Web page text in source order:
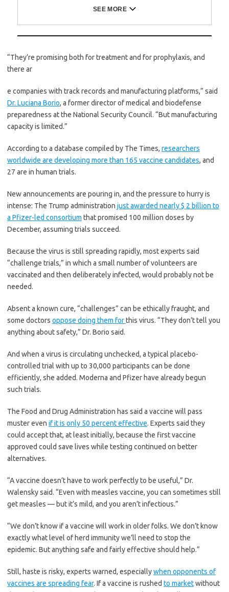
What is school going to look like in September?
normal schedule this fall, requiring the grind of
Diego — said on July 13, thatinstruction will be
remote-only in the fall , citing concerns that
surging coronavirus infections in their areas
pose too dire a risk for students and teachers.
Together, the two districts enroll some 825,000
far to abandon plans for even a partial physical
return to classrooms when they reopen in
August. For other districts, the solution won’t be
an all-or-nothing approach.
devisinghybrid plans that involve spending
some days in classrooms and other days online.
There’s no national policy on this yet, so check
with your municipal school system regularly to
see what is happening in your community.
Is the coronavirus airborne?
The coronaviruscan stay aloft for hours in tiny
This risk is highest in crowded indoor spaces
with poor ventilation, and may help explain
super-spreading events reported in meatpacking
plants, churches and restaurants.
droplets, or aerosols, compared with larger
droplets that are expelled when a sick person
coughs or sneezes, or transmitted through
contact with contaminated surfaces, said Linsey
without symptoms exhales, talks or sings,
according to Dr. Marr and more than 200 other
experts, whohave outlined the evidence in an
open letter to the World Health Organization
What are the symptoms of coronavirus?
Common symptomsinclude fever, a dry cough,
fatigue and difficulty breathing or shortness of
breath.
Some of these symptoms overlap with
those of the flu, making detection difficult, but
common.The C.D.C. has alsoadded chills,
muscle pain, sore throat, headache and a new
loss of the sense of taste or smell as symptoms
to look out for. Most people fall ill five to seven
in as few as two days or as many as 14 days.
“They’re promising both for treatment and for prophylaxis, and
there ar
e companies with track records and manufacturing platforms,” said
Dr. Luciana Borio, a former director of medical and biodefense
preparedness at the National Security Council. “But manufacturing
capacity is limited.”
According to a database compiled by The Times, researchers
worldwide are developing more than 165 vaccine candidates, and
27 are in human trials.
New announcements are pouring in, and the pressure to hurry is
intense: The Trump administration just awarded nearly $ 2 billion to
a Pfizer-led consortium that promised 100 million doses by
December, assuming trials succeed.
Because the virus is still spreading rapidly, most experts said
“challenge trials,” in which a small number of volunteers are
vaccinated and then deliberately infected, would probably not be
needed.
Absent a known cure, “challenges” can be ethically fraught, and
some doctors oppose doing them forthis virus. “They don’t tell you
anything about safety,” Dr. Borio said.
And when a virus is circulating unchecked, a typical placebo-
controlled trial with up to 30,000 participants can be done
efficiently, she added. Moderna and Pfizer have already begun
such trials.
The Food and Drug Administration has said a vaccine will pass
muster even if it is only 50 percent effective. Experts said they
could accept that, at least initially, because the first vaccine
approved could save lives while testing continued on better
alternatives.
“A vaccine doesn’t have to work perfectly to be useful,” Dr.
Walensky said. “Even with measles vaccine, you can sometimes still
get measles — but it’s mild, and you aren’t infectious.”
“We don’t know if a vaccine will work in older folks. We don’t know
exactly what level of herd immunity we’ll need to stop the
epidemic. But anything safe and fairly effective should help.”
Still, haste is risky, experts warned, especiallywhen opponents of
vaccines are spreading fear. If a vaccine is rushed to marketwithout